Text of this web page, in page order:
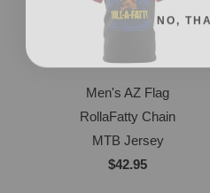
Men's AZ Flag
RollaFatty Chain
MTB Jersey
$42.95